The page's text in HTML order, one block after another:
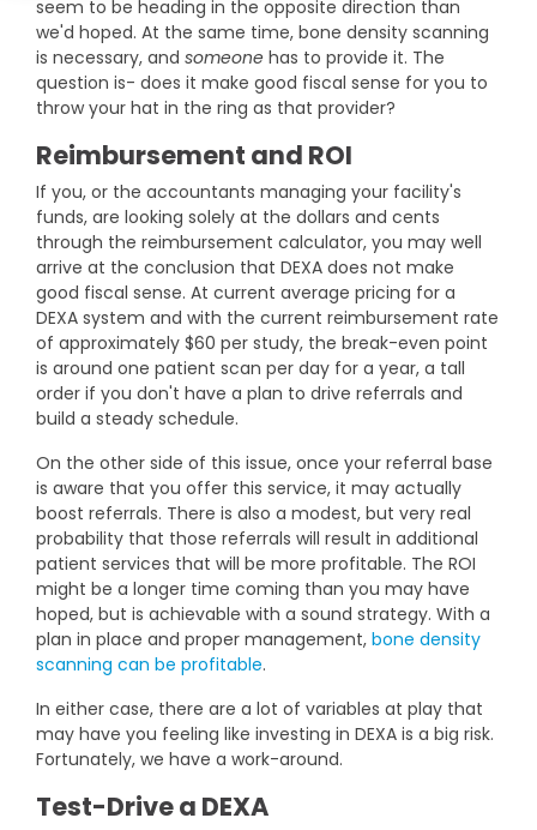
Options
MRI Repair &
Maintenance
CT Repair &
Rent Equipment
Sell Equipment
Pricing Info
Explore All Resources
DEXA Cost and Price Guide
seem to be heading in the opposite direction than
we'd hoped. At the same time, bone density scanning
is necessary, and someone has to provide it. The
question is- does it make good fiscal sense for you to
throw your hat in the ring as that provider?
Reimbursement and ROI
If you, or the accountants managing your facility's
funds, are looking solely at the dollars and cents
through the reimbursement calculator, you may well
arrive at the conclusion that DEXA does not make
good fiscal sense. At current average pricing for a
DEXA system and with the current reimbursement rate
of approximately $60 per study, the break-even point
is around one patient scan per day for a year, a tall
order if you don't have a plan to drive referrals and
build a steady schedule.
On the other side of this issue, once your referral base
is aware that you offer this service, it may actually
boost referrals. There is also a modest, but very real
probability that those referrals will result in additional
patient services that will be more profitable. The ROI
might be a longer time coming than you may have
hoped, but is achievable with a sound strategy. With a
plan in place and proper management, bone density
scanning can be profitable.
In either case, there are a lot of variables at play that
may have you feeling like investing in DEXA is a big risk.
Fortunately, we have a work-around.
Test-Drive a DEXA